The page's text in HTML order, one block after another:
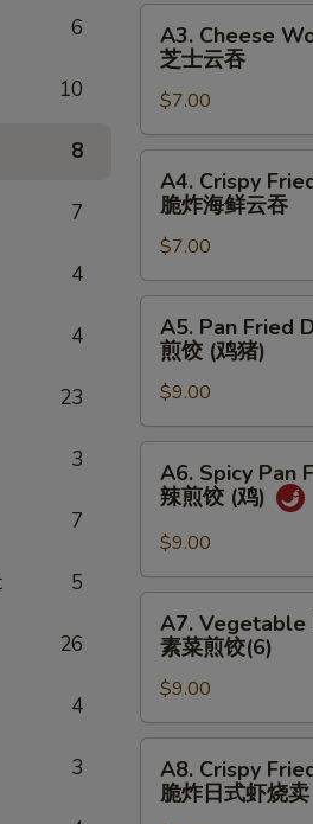
6
10
8
7
4
4
23
3
7
5
26
4
3
上
卷
Cheese
Wonton
(3)
芝
士
A3. Cheese
芝士云吞
$7.00
Crispy
Fried
Seafood
Wonton
(3)
鲜
云
A4. Crispy
脆炸海鲜云吞
$7.00
Pan
Fried
Dumplings
(Chicken
&
Pork)
(6)
(鸡
猪)
A5. Pan Fried
煎饺 (鸡猪)
$9.00
Spicy
Pan
Fried
Dumpling
(Chicken)
(6)
(鸡)
A6. Spicy Pan
辣煎饺 (鸡)
$9.00
Vegetable
Pan
Fried
Dumplings
(6)
A7. Vegetable
素菜煎饺(6)
$9.00
Crispy
Fried
A8. Crispy
脆炸⽇式虾烧卖